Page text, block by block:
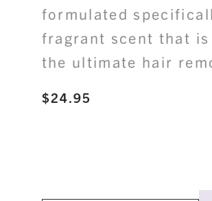
$24.95
formulated
fragrant scent that
the ultimate hair